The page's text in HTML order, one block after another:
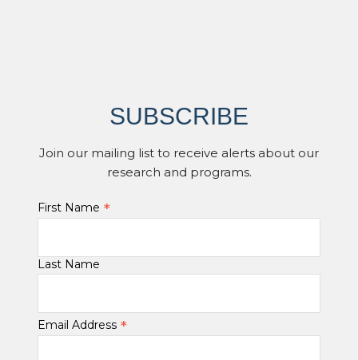
SUBSCRIBE
Join our mailing list to receive alerts about our
research and programs.
First Name *
Last Name
Email Address *